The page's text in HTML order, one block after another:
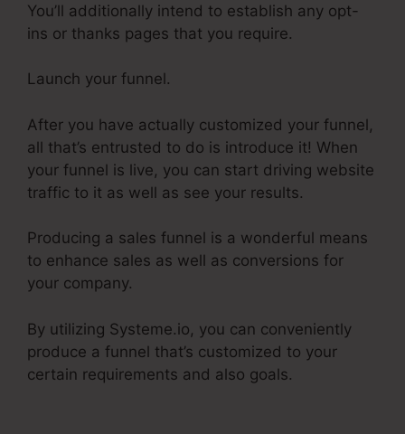
You’ll additionally intend to establish any opt-
ins or thanks pages that you require.
Launch your funnel.
After you have actually customized your funnel,
all that’s entrusted to do is introduce it! When
your funnel is live, you can start driving website
traffic to it as well as see your results.
Producing a sales funnel is a wonderful means
to enhance sales as well as conversions for
your company.
By utilizing Systeme.io, you can conveniently
produce a funnel that’s customized to your
certain requirements and also goals.